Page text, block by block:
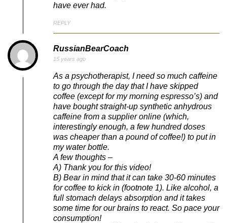
have ever had.
REPLY
RussianBearCoach
15 years ago
As a psychotherapist, I need so much caffeine
to go through the day that I have skipped
coffee (except for my morning espresso’s) and
have bought straight-up synthetic anhydrous
caffeine from a supplier online (which,
interestingly enough, a few hundred doses
was cheaper than a pound of coffee!) to put in
my water bottle.
A few thoughts –
A) Thank you for this video!
B) Bear in mind that it can take 30-60 minutes
for coffee to kick in (footnote 1). Like alcohol, a
full stomach delays absorption and it takes
some time for our brains to react. So pace your
consumption!